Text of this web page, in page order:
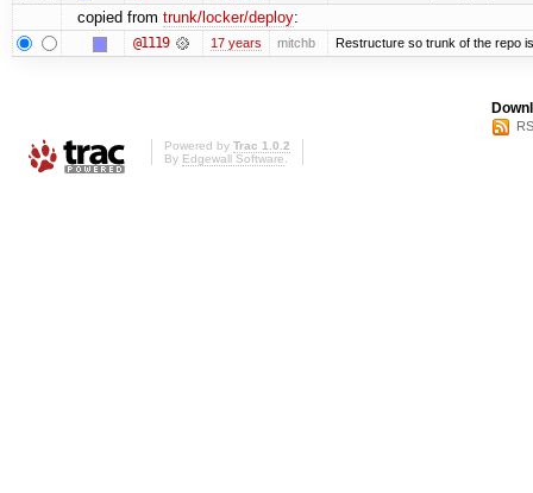
copied from trunk/locker/deploy:
@1119 17 years mitchb Restructure so trunk of the repo
Powered by Trac 1.0.2
By Edgewall Software